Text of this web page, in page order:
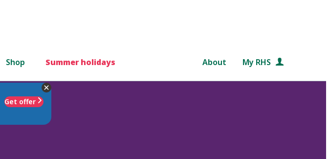
Shop Summer holidays About My RHS
Get offer